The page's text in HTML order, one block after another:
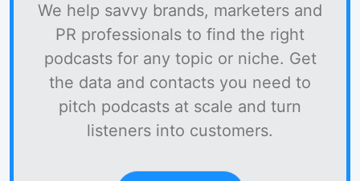
We help savvy brands, marketers and
PR professionals to find the right
podcasts for any topic or niche. Get
the data and contacts you need to
pitch podcasts at scale and turn
listeners into customers.